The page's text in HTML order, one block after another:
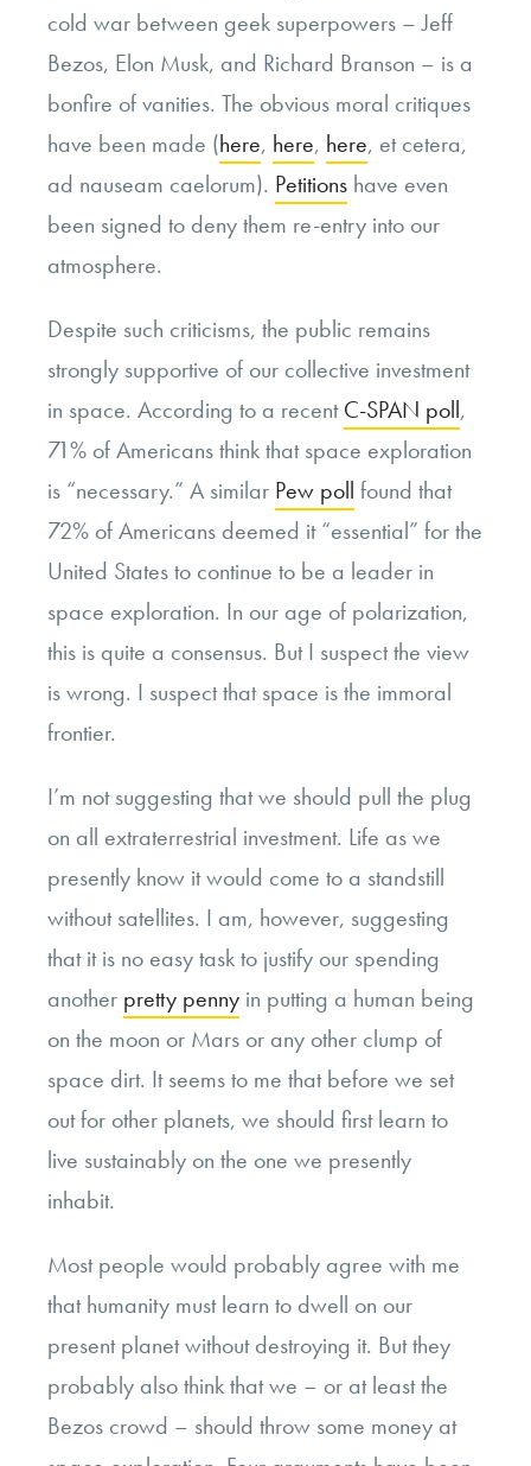
cold war between geek superpowers – Jeff
Bezos, Elon Musk, and Richard Branson – is a
bonfire of vanities. The obvious moral critiques
have been made (here, here, here, et cetera,
ad nauseam caelorum). Petitions have even
been signed to deny them re-entry into our
atmosphere.
Despite such criticisms, the public remains
strongly supportive of our collective investment
in space. According to a recentC-SPAN poll,
71% of Americans think that space exploration
is “necessary.” A similar Pew poll found that
72% of Americans deemed it “essential” for the
United States to continue to be a leader in
space exploration. In our age of polarization,
this is quite a consensus. But I suspect the view
is wrong. I suspect that space is the immoral
frontier.
I’m not suggesting that we should pull the plug
on all extraterrestrial investment. Life as we
presently know it would come to a standstill
without satellites. I am, however, suggesting
that it is no easy task to justify our spending
another pretty penny in putting a human being
on the moon or Mars or any other clump of
space dirt. It seems to me that before we set
out for other planets, we should first learn to
live sustainably on the one we presently
inhabit.
Most people would probably agree with me
that humanity must learn to dwell on our
present planet without destroying it. But they
probably also think that we – or at least the
Bezos crowd – should throw some money at